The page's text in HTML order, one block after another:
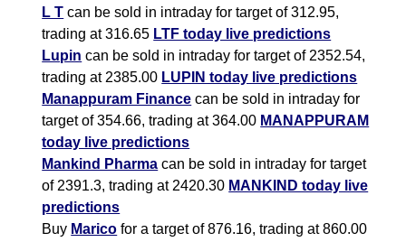
L T can be sold in intraday for target of 312.95,
trading at 316.65 LTF today live predictions
Lupin can be sold in intraday for target of 2352.54,
trading at 2385.00 LUPIN today live predictions
Manappuram Finance can be sold in intraday for
target of 354.66, trading at 364.00 MANAPPURAM
today live predictions
Mankind Pharma can be sold in intraday for target
of 2391.3, trading at 2420.30 MANKIND today live
predictions
Buy Marico for a target of 876.16, trading at 860.00